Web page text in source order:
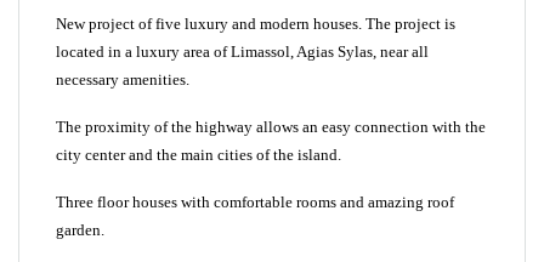
New project of five luxury and modern houses. The project is
located in a luxury area of Limassol, Agias Sylas, near all
necessary amenities.
The proximity of the highway allows an easy connection with the
city center and the main cities of the island.
Three floor houses with comfortable rooms and amazing roof
garden.